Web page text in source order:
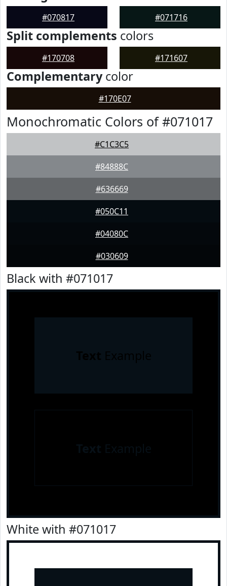
#070817 #071716
Split complements colors
#170708 #171607
Complementarycolor
#170E07
Monochromatic Colors of #071017
#C1C3C5
#84888C
#636669
#050C11
#04080C
#030609
Black with #071017
White with #071017